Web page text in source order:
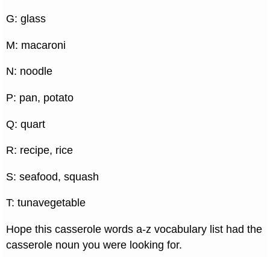
G: glass
M: macaroni
N: noodle
P: pan, potato
Q: quart
R: recipe, rice
S: seafood, squash
T: tunavegetable
Hope this casserole words a-z vocabulary list had the
casserole noun you were looking for.